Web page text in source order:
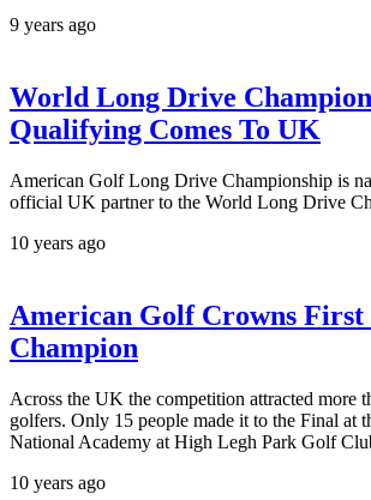
9 years ago
World Long Drive
Qualifying Comes To UK
American Golf Long Drive Championship is
official UK partner to the World Long Drive
10 years ago
American Golf Crowns
Champion
Across the UK the competition attracted more
golfers. Only 15 people made it to the Final at
National Academy at High Legh Park Golf
10 years ago